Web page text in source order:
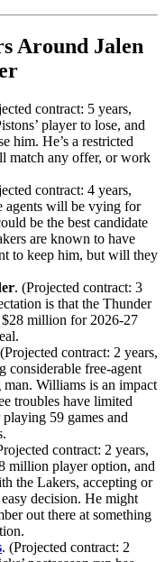
Around Jalen
contract: 5 years,
player to lose, and
him. He’s a restricted
match any offer, or work
contract: 4 years,
agents will be vying for
be the best candidate
are known to have
to keep him, but will they
. (Projected contract: 3
is that the Thunder
million for 2026-27
contract: 2 years,
considerable free-agent
Williams is an impact
troubles have limited
59 games and
contract: 2 years,
million player option, and
the Lakers, accepting or
decision. He might
out there at something
. (Projected contract: 2